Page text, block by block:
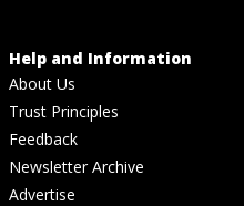
Help and Information
About Us
Trust Principles
Feedback
Newsletter Archive
Advertise